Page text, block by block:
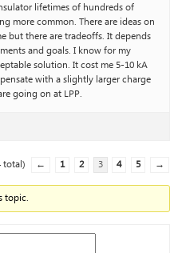
lifetimes of hundreds of
more common. There are ideas on
but there are tradeoffs. It depends
and goals. I know for my
solution. It cost me 5-10 kA
with a slightly larger charge
going on at LPP.
total) ← 1 2 3 4 5 →
topic.